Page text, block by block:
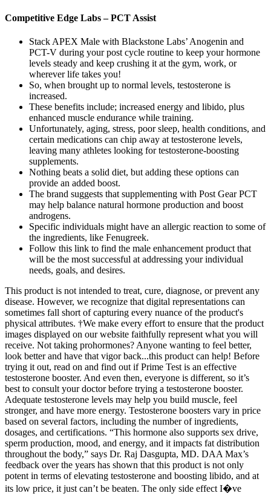
Competitive Edge Labs – PCT Assist
Stack APEX Male with Blackstone Labs’ Anogenin and
PCT-V during your post cycle routine to keep your hormone
levels steady and keep crushing it at the gym, work, or
wherever life takes you!
So, when brought up to normal levels, testosterone is
increased.
These benefits include; increased energy and libido, plus
enhanced muscle endurance while training.
Unfortunately, aging, stress, poor sleep, health conditions, and
certain medications can chip away at testosterone levels,
leaving many athletes looking for testosterone-boosting
supplements.
Nothing beats a solid diet, but adding these options can
provide an added boost.
The brand suggests that supplementing with Post Gear PCT
may help balance natural hormone production and boost
androgens.
Specific individuals might have an allergic reaction to some of
the ingredients, like Fenugreek.
Follow this link to find the male enhancement product that
will be the most successful at addressing your individual
needs, goals, and desires.
This product is not intended to treat, cure, diagnose, or prevent any
disease. However, we recognize that digital representations can
sometimes fall short of capturing every nuance of the product's
physical attributes. †We make every effort to ensure that the product
images displayed on our website faithfully represent what you will
receive. Not taking prohormones? Anyone wanting to feel better,
look better and have that vigor back...this product can help! Before
trying it out, read on and find out if Prime Test is an effective
testosterone booster. And even then, everyone is different, so it’s
best to consult your doctor before trying a testosterone booster.
Adequate testosterone levels may help you build muscle, feel
stronger, and have more energy. Testosterone boosters vary in price
based on several factors, including the number of ingredients,
dosages, and certifications. “This hormone also supports sex drive,
sperm production, mood, and energy, and it impacts fat distribution
throughout the body,” says Dr. Raj Dasgupta, MD. DAA Max’s
feedback over the years has shown that this product is not only
potent in terms of elevating testosterone and boosting libido, and at
its low price, it just can’t be beaten. The only side effect I�ve